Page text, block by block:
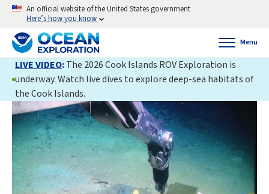
An official website of the United States government
Here’s how you know
Menu
LIVE VIDEO:The 2026 Cook Islands ROV Exploration is
underway. Watch live dives to explore deep-sea habitats of
the Cook Islands.